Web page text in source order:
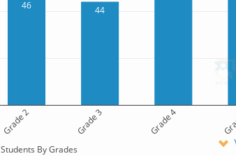
46 44
Grade 2 Grade 3 Grade 4
Students By Grades